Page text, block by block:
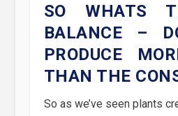
SO WHATS
BALANCE –
PRODUCE
THAN THE
So as we’ve seen plants